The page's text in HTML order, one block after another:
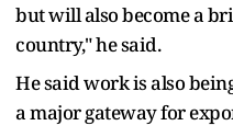
but will also become a
country," he said.
He said work is also
a major gateway for